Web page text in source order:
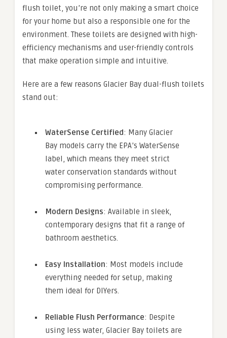
flush toilet, you’re not only making a smart choice
for your home but also a responsible one for the
environment. These toilets are designed with high-
efficiency mechanisms and user-friendly controls
that make operation simple and intuitive.
Here are a few reasons Glacier Bay dual-flush toilets
stand out:
WaterSense Certified: Many Glacier
Bay models carry the EPA’s WaterSense
label, which means they meet strict
water conservation standards without
compromising performance.
Modern Designs: Available in sleek,
contemporary designs that fit a range of
bathroom aesthetics.
Easy Installation: Most models include
everything needed for setup, making
them ideal for DIYers.
Reliable Flush Performance: Despite
using less water, Glacier Bay toilets are